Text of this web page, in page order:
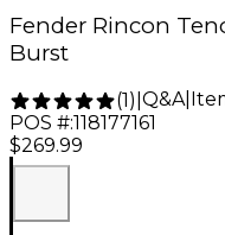
Fender Rincon
Burst
(1) Q&A|
POS #:118177161
$269.99